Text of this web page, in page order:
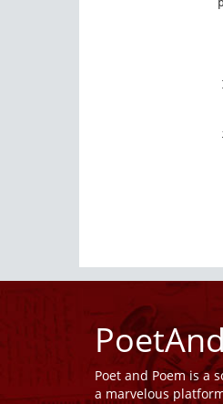
Poet and Poem is a
a marvelous